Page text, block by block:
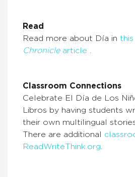
Read
Read more about Día in this
Chroniclearticle
Classroom Connections
Celebrate El Día de Los
Libros by having students
their own multilingual
There are additional
ReadWriteThink.org